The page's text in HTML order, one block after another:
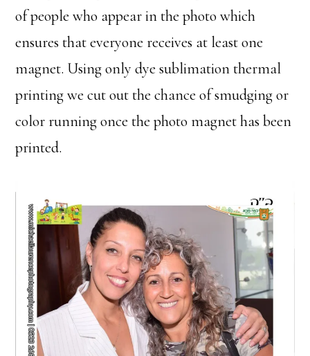
of people who appear in the photo which
ensures that everyone receives at least one
magnet. Using only dye sublimation thermal
printing we cut out the chance of smudging or
color running once the photo magnet has been
printed.